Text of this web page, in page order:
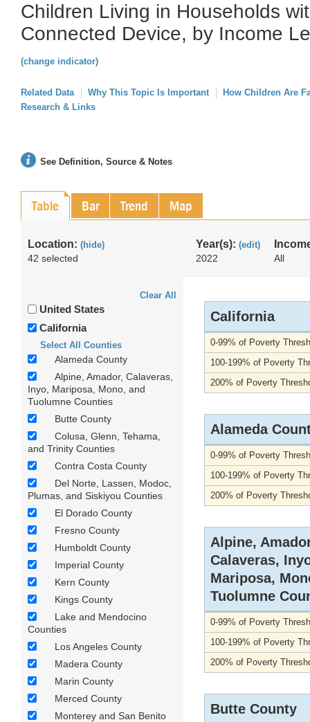
Children Living in Households
Connected Device, by Income
(change indicator)
Related Data Why This Topic Is Important
How Children Are
Research & Links
See Definition, Source & Notes
Table Bar Trend Map
Location: (hide)
42 selected
Year(s): (edit)
2022 All
Clear All
United States
California
Select All Counties
Alameda County
Alpine, Amador, Calaveras,
Inyo, Mariposa, Mono, and
Tuolumne Counties
Butte County
Colusa, Glenn, Tehama,
and Trinity Counties
Contra Costa County
Del Norte, Lassen, Modoc,
Plumas, and Siskiyou Counties
El Dorado County
Fresno County
Humboldt County
Imperial County
Kern County
Kings County
Lake and Mendocino
Counties
Los Angeles County
Madera County
Marin County
Merced County
Monterey and San Benito
California
0-99% of Poverty
100-199% of Poverty
200% of Poverty
Alameda
0-99% of Poverty
100-199% of Poverty
200% of Poverty
Alpine,
Calaveras,
Mariposa,
Tuolumne
0-99% of Poverty
100-199% of Poverty
200% of Poverty
Butte County